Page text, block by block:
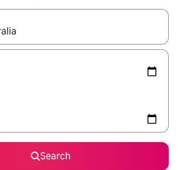
available, navigate with the up and down
Search